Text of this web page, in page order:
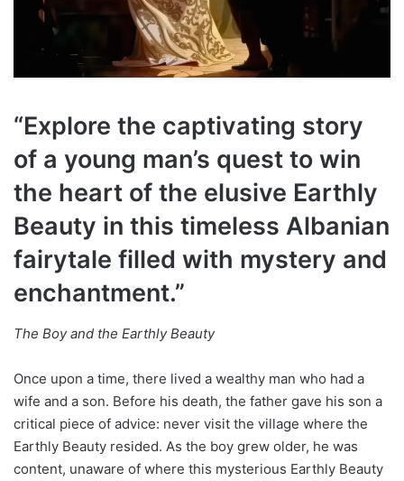
“Explore the captivating story
of a young man’s quest to win
the heart of the elusive Earthly
Beauty in this timeless Albanian
fairytale filled with mystery and
enchantment.”
The Boy and the Earthly Beauty
Once upon a time, there lived a wealthy man who had a
wife and a son. Before his death, the father gave his son a
critical piece of advice: never visit the village where the
Earthly Beauty resided. As the boy grew older, he was
content, unaware of where this mysterious Earthly Beauty